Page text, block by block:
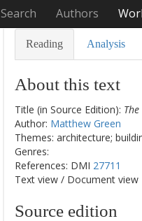
Search Authors
Reading Analysis
About this text
Title (in Source Edition):
Author: Matthew Green
Themes: architecture;
Genres:
References: DMI 27711
Text view / Document view
Source edition